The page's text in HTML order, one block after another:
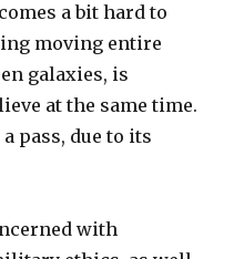
a bit hard to
moving entire
galaxies, is
at the same time.
pass, due to its
with